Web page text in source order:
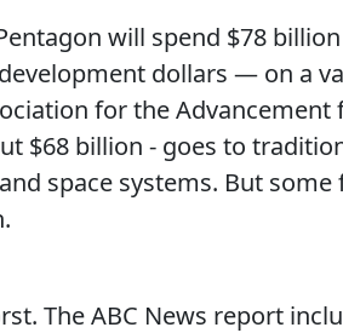
will spend $78
dollars — on a
for the Advancement
$68 billion - goes to
space systems. But
The ABC News report